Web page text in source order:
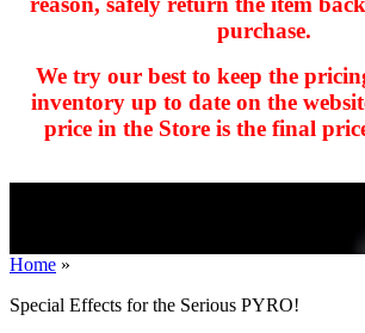
purchase.
We try our best to keep the
inventory up to date on the
price in the Store is the final
kkIN
Home »
Special Effects for the Serious PYRO!